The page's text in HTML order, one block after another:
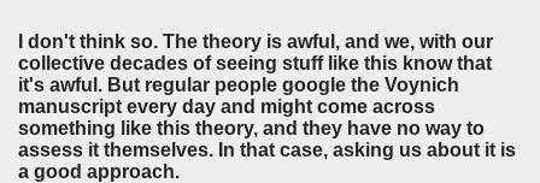
I don't think so. The theory is awful, and we, with our
collective decades of seeing stuff like this know that
it's awful. But regular people google the Voynich
manuscript every day and might come across
something like this theory, and they have no way to
assess it themselves. In that case, asking us about it is
a good approach.